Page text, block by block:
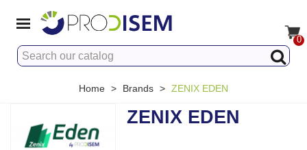
0
Home > Brands > ZENIX EDEN
ZENIX EDEN